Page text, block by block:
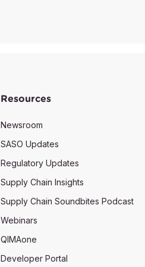
Resources
Newsroom
SASO Updates
Regulatory Updates
Supply Chain Insights
Supply Chain Soundbites Podcast
Webinars
QIMAone
Developer Portal